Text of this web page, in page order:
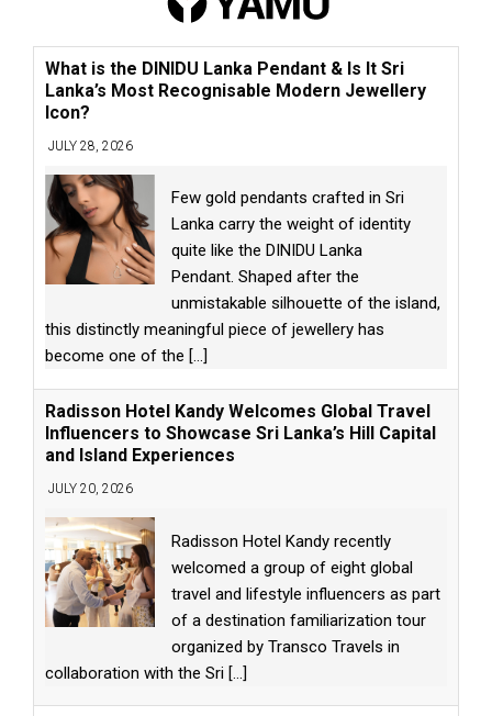
What is the DINIDU Lanka Pendant & Is It Sri
Lanka’s Most Recognisable Modern Jewellery
Icon?
JULY 28, 2026
Few gold pendants crafted in Sri
Lanka carry the weight of identity
quite like the DINIDU Lanka
Pendant. Shaped after the
unmistakable silhouette of the island,
this distinctly meaningful piece of jewellery has
become one of the [...]
Radisson Hotel Kandy Welcomes Global Travel
Influencers to Showcase Sri Lanka’s Hill Capital
and Island Experiences
JULY 20, 2026
Radisson Hotel Kandy recently
welcomed a group of eight global
travel and lifestyle influencers as part
of a destination familiarization tour
organized by Transco Travels in
collaboration with the Sri [...]